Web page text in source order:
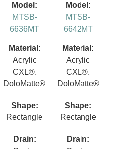
Model:
MTSB-
6636MT
Material:
Acrylic
CXL®,
DoloMatte®
Shape:
Rectangle
Drain:
Model:
MTSB-
6642MT
Material:
Acrylic
CXL®,
DoloMatte®
Shape:
Rectangle
Drain: